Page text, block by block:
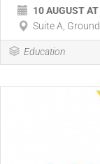
10 AUGUST
Suite A,
Education